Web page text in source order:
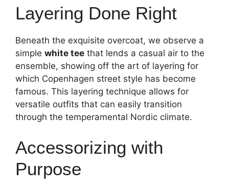
Layering Done Right
Beneath the exquisite overcoat, we observe a
simple white tee that lends a casual air to the
ensemble, showing off the art of layering for
which Copenhagen street style has become
famous. This layering technique allows for
versatile outfits that can easily transition
through the temperamental Nordic climate.
Accessorizing with
Purpose